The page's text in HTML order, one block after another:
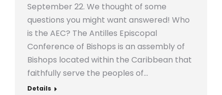
September 22. We thought of some
questions you might want answered! Who
is the AEC? The Antilles Episcopal
Conference of Bishops is an assembly of
Bishops located within the Caribbean that
faithfully serve the peoples of…
Details